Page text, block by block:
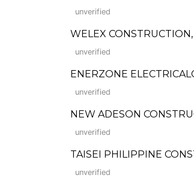
unverified
WELEX
unverified
ENERZONE
unverified
NEW ADESON
unverified
TAISEI PHILIPPINE
unverified